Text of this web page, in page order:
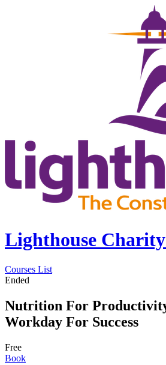
Lighthouse
Courses List
Ended
Nutrition For
Workday For Success
Free
Book